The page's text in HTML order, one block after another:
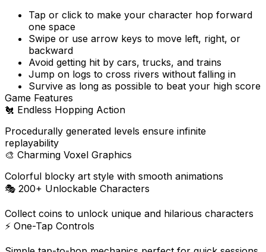
Tap or click to make your character hop forward
one space
Swipe or use arrow keys to move left, right, or
backward
Avoid getting hit by cars, trucks, and trains
Jump on logs to cross rivers without falling in
Survive as long as possible to beat your high score
Game Features
🐔 Endless Hopping Action
Procedurally generated levels ensure infinite
replayability
🎨 Charming Voxel Graphics
Colorful blocky art style with smooth animations
🎭 200+ Unlockable Characters
Collect coins to unlock unique and hilarious characters
⚡ One-Tap Controls